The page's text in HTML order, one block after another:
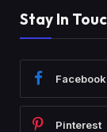
Stay In
Facebook
Pinterest